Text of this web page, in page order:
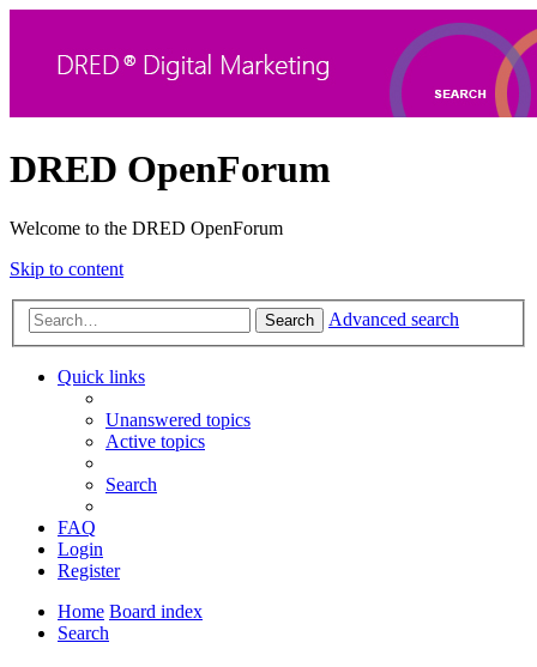
DRED OpenForum
Welcome to the DRED OpenForum
Skip to content
Search Advanced search
Quick links
Unanswered topics
Active topics
Search
FAQ
Login
Register
Home Board index
Search